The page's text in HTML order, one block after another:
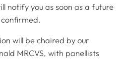
notify you as soon as a future
will be chaired by our
MRCVS, with panellists